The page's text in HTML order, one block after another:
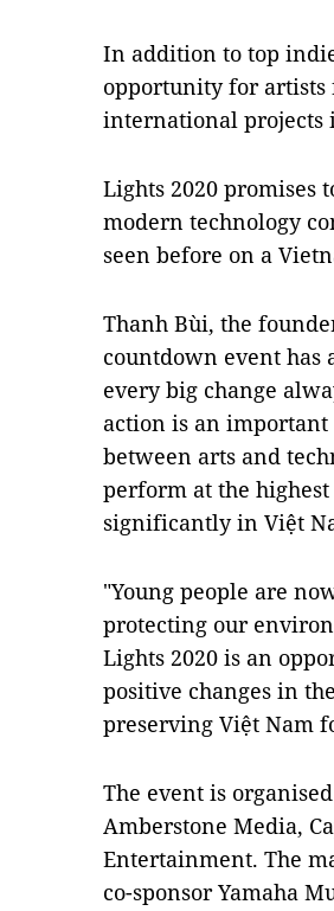
In addition to top
opportunity for
international projects
Lights 2020 promises
modern technology
seen before on a
Thanh Bùi, the
countdown event has
every big change
action is an
between arts and
perform at the
significantly in Việt
"Young people are
protecting our
Lights 2020 is an
positive changes in
preserving Việt Nam
The event is
Amberstone Media,
Entertainment. The
co-sponsor Yamaha